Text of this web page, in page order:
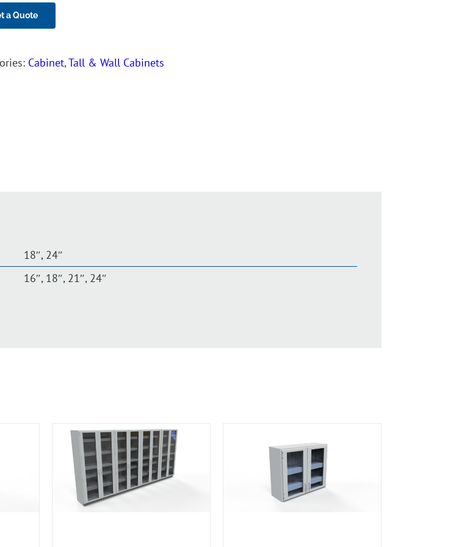
a Quote
Cabinet,Tall & Wall Cabinets
18″, 24″
16″, 18″, 21″, 24″